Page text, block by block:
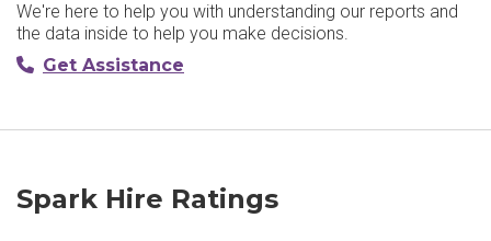
We're here to help you with understanding our reports and
the data inside to help you make decisions.
Get Assistance
Spark Hire Ratings